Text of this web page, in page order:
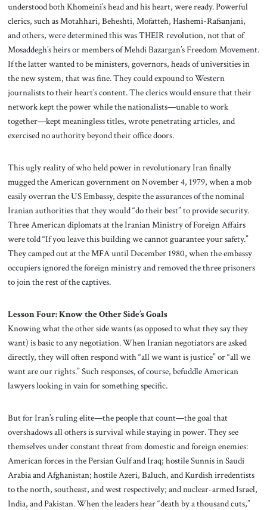
understood both Khomeini’s head and his heart, were ready. Powerful
clerics, such as Motahhari, Beheshti, Mofatteh, Hashemi-Rafsanjani,
and others, were determined this was THEIR revolution, not that of
Mosaddegh’s heirs or members of Mehdi Bazargan’s Freedom Movement.
If the latter wanted to be ministers, governors, heads of universities in
the new system, that was fine. They could expound to Western
journalists to their heart’s content. The clerics would ensure that their
network kept the power while the nationalists—unable to work
together—kept meaningless titles, wrote penetrating articles, and
exercised no authority beyond their office doors.
This ugly reality of who held power in revolutionary Iran finally
mugged the American government on November 4, 1979, when a mob
easily overran the US Embassy, despite the assurances of the nominal
Iranian authorities that they would “do their best” to provide security.
Three American diplomats at the Iranian Ministry of Foreign Affairs
were told “If you leave this building we cannot guarantee your safety.”
They camped out at the MFA until December 1980, when the embassy
occupiers ignored the foreign ministry and removed the three prisoners
to join the rest of the captives.
Lesson Four: Know the Other Side’s Goals
Knowing what the other side wants (as opposed to what they say they
want) is basic to any negotiation. When Iranian negotiators are asked
directly, they will often respond with “all we want is justice” or “all we
want are our rights.” Such responses, of course, befuddle American
lawyers looking in vain for something specific.
But for Iran’s ruling elite—the people that count—the goal that
overshadows all others is survival while staying in power. They see
themselves under constant threat from domestic and foreign enemies:
American forces in the Persian Gulf and Iraq; hostile Sunnis in Saudi
Arabia and Afghanistan; hostile Azeri, Baluch, and Kurdish irredentists
to the north, southeast, and west respectively; and nuclear-armed Israel,
India, and Pakistan. When the leaders hear “death by a thousand cuts,”